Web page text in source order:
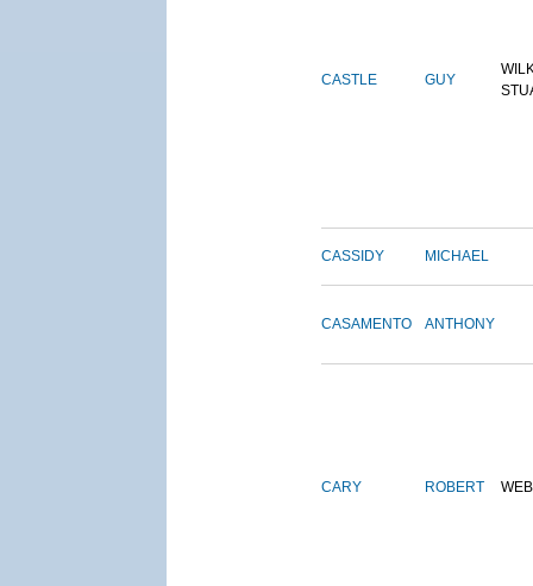
CASTLE GUY
CASSIDY MICHAEL
CASAMENTO ANTHONY
CARY ROBERT